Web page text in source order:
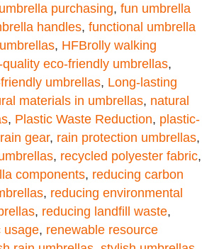
purchasing, fun umbrella
handles, functional umbrella
, HFBrolly walking
quality eco-friendly umbrellas,
umbrellas, Long-lasting
materials in umbrellas, natural
, Plastic Waste Reduction, plastic-
rain gear, rain protection umbrellas,
, recycled polyester fabric,
components, reducing carbon
, reducing environmental
, reducing landfill waste,
usage, renewable resource